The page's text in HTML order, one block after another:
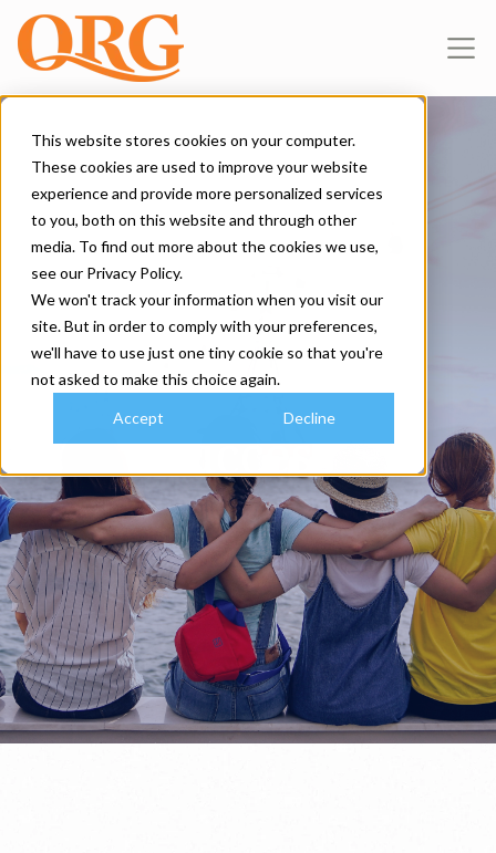
This website stores cookies on your computer.
These cookies are used to improve your website
experience and provide more personalized services
to you, both on this website and through other
media. To find out more about the cookies we use,
see our Privacy Policy.
We won't track your information when you visit our
site. But in order to comply with your preferences,
we'll have to use just one tiny cookie so that you're
not asked to make this choice again.
Accept Decline
About Us
WE ARE QRG
Common
goals, shared
success